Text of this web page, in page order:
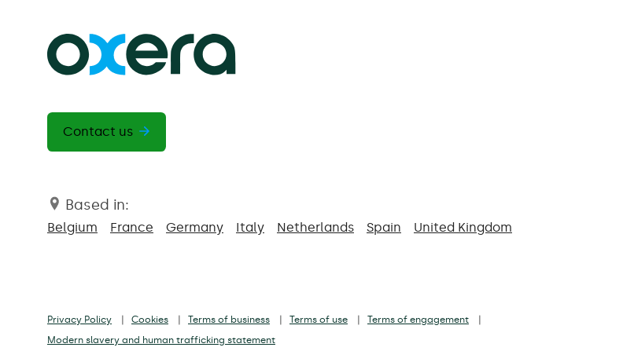
Contact us
Based in:
Belgium France Germany Italy Netherlands Spain United Kingdom
Privacy Policy Cookies Terms of business Terms of use
Terms of engagement
Modern slavery and human trafficking statement